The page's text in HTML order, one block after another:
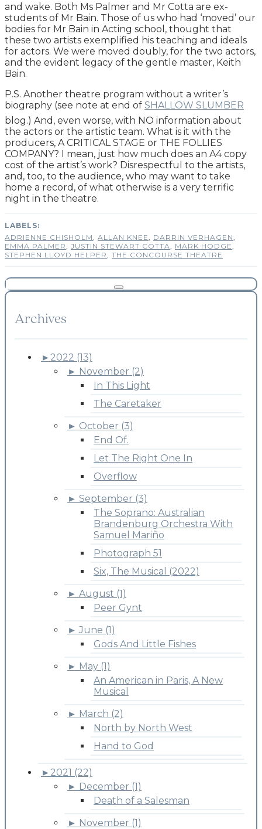
and wake. Both Ms Palmer and Mr Cotta are ex-
students of Mr Bain. Those of us who had ‘moved’ our
bodies for Mr Bain in Acting school, thought that
these two artists exemplified his teaching and ideals
for actors. We were moved doubly, for the two actors,
and the evident legacy of the gentle master, Keith
Bain.
P.S. Another theatre program without a writer’s
biography (see note at end of SHALLOW SLUMBER
blog.) And, even worse, with NO information about
the actors or the artistic team. What is it with the
producers, A CRITICAL STAGE or THE FOLLIES
COMPANY? I mean, just how much does an A4 copy
cost of the artist’s work? Disrespectful to the artists,
and, too, to the audience, who may want to take
home a record, of what otherwise is a very terrific
night in the theatre.
ADRIENNE CHISHOLM ALLAN KNEE DARRIN VERHAGEN
EMMA PALMER
JUSTIN STEWART COTTA MARK HODGE
STEPHEN LLOYD HELPER
THE CONCOURSE THEATRE
Archives
► 2022 (13)
► November (2)
In This Light
The Caretaker
► October (3)
End Of.
Let The Right One In
Overflow
► September (3)
The Soprano: Australian
Brandenburg Orchestra With
Samuel Mariño
Photograph 51
Six, The Musical (2022)
► August (1)
Peer Gynt
► June (1)
Gods And Little Fishes
► May (1)
An American in Paris, A New
Musical
► March (2)
North by North West
Hand to God
► 2021 (22)
► December (1)
Death of a Salesman
► November (1)